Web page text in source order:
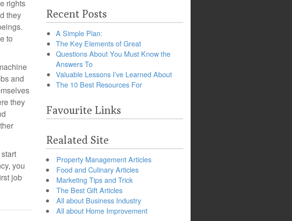
rights
they
to
and
they
you
job
Recent Posts
A Simple Plan:
The Key Elements of Great
Questions About You Must Know the
Answers To
Valuable Lessons I’ve Learned About
The 10 Best Resources For
Favourite Links
Realated Site
Property Management Articles
Food and Culinary Articles
Marketing Tips and Trick
The Best Gift Articles
All about Business Industry
All about Home Improvement